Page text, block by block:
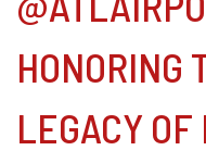
HONORING
LEGACY